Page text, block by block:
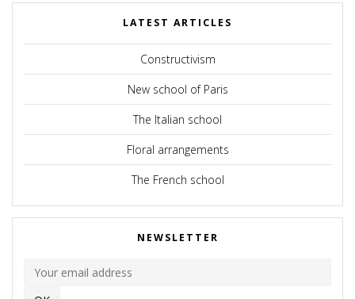
LATEST ARTICLES
Constructivism
New school of Paris
The Italian school
Floral arrangements
The French school
NEWSLETTER